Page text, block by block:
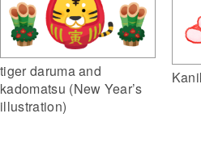
tiger daruma and
kadomatsu (New Year’s
illustration)